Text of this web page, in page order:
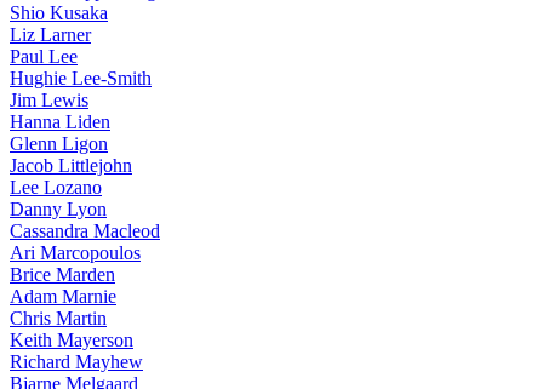
Shio Kusaka
Liz Larner
Paul Lee
Hughie Lee-Smith
Jim Lewis
Hanna Liden
Glenn Ligon
Jacob Littlejohn
Lee Lozano
Danny Lyon
Cassandra Macleod
Ari Marcopoulos
Brice Marden
Adam Marnie
Chris Martin
Keith Mayerson
Richard Mayhew
Bjarne Melgaard